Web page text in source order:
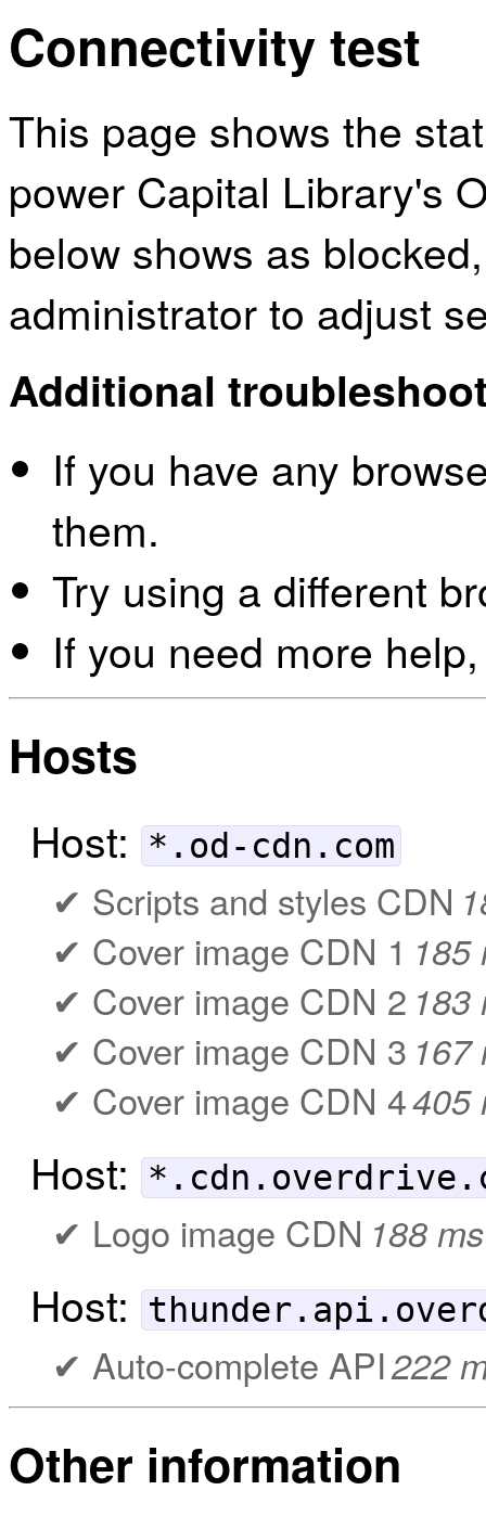
Connectivity test
This page shows the
power Capital Library's
below shows as
administrator to adjust
Additional
If you have any
them.
Try using a different
If you need more
Hosts
Host: *.od-cdn.com
Scripts and styles CDN
Cover image CDN 1 185
Cover image CDN 2 183
Cover image CDN 3 167
Cover image CDN 4405
Host:
Logo image CDN 188 ms
Host:
Auto-complete API222
Other information